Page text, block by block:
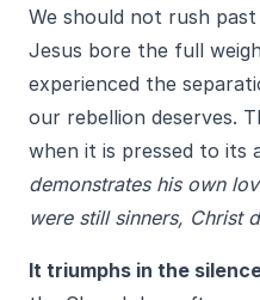
We should not rush
Jesus bore the full
experienced the
our rebellion deserves.
when it is pressed to its
demonstrates his own
were still sinners, Christ
It triumphs in the